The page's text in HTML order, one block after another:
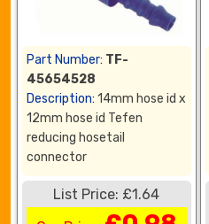
Part Number: TF-
45654528
Description: 14mm hose id x
12mm hose id Tefen
reducing hosetail
connector
List Price: £1.64